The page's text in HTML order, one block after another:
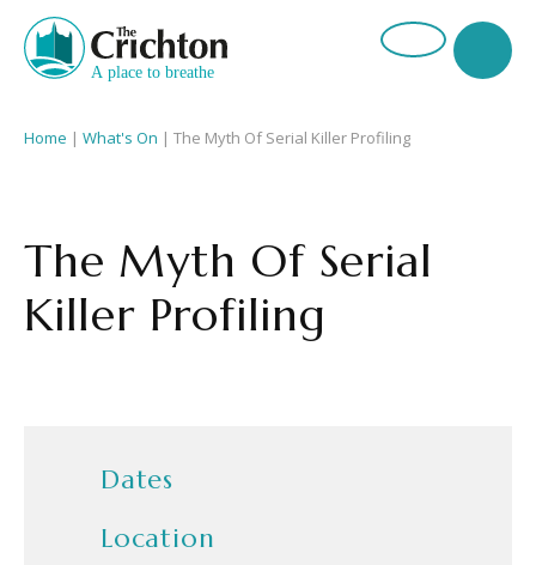
Home | What's On | The Myth Of Serial Killer Profiling
The Myth Of Serial
Killer Profiling
Dates
Location